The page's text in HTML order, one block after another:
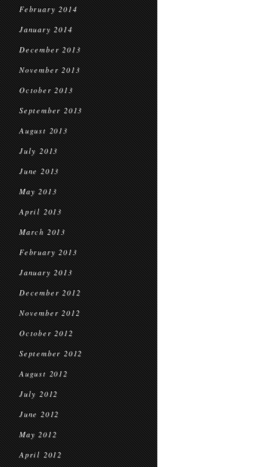
February 2014
January 2014
December 2013
November 2013
October 2013
September 2013
August 2013
July 2013
June 2013
May 2013
April 2013
March 2013
February 2013
January 2013
December 2012
November 2012
October 2012
September 2012
August 2012
July 2012
June 2012
May 2012
April 2012